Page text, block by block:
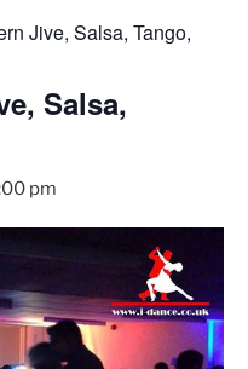
Jive, Salsa, Tango,
Salsa,
pm